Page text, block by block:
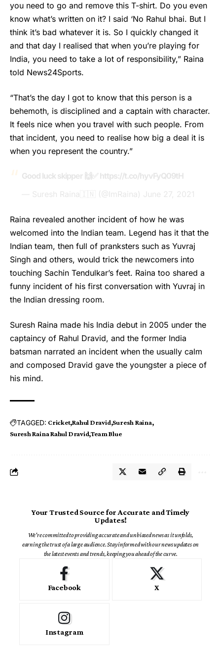
you need to go and remove this T-shirt. Do you even
know what’s written on it? I said ‘No Rahul bhai. But I
think it’s bad whatever it is. So I quickly changed it
and that day I realised that when you’re playing for
India, you need to take a lot of responsibility,” Raina
told News24Sports.
“That’s the day I got to know that this person is a
behemoth, is disciplined and a captain with character.
It feels nice when you travel with such people. From
that incident, you need to realise how big a deal it is
when you represent the country.”
Good luck skipper 🙌✅ https://t.co/hyvFyQ09tH
— Suresh Raina🇮🇳 (@ImRaina) June 27, 2021
Raina revealed another incident of how he was
welcomed into the Indian team. Legend has it that the
Indian team, then full of pranksters such as Yuvraj
Singh and others, would trick the newcomers into
touching Sachin Tendulkar’s feet. Raina too shared a
funny incident of his first conversation with Yuvraj in
the Indian dressing room.
Suresh Raina made his India debut in 2005 under the
captaincy of Rahul Dravid, and the former India
batsman narrated an incident when the usually calm
and composed Dravid gave the youngster a piece of
his mind.
TAGGED: Cricket Rahul Dravid Suresh Raina
Suresh Raina Rahul Dravid Team Blue
Your Trusted Source for Accurate and Timely
Updates!
We're committed to providing accurate and unbiased news as it unfolds,
earning the trust of a large audience. Stay informed with our news updates on
the latest events and trends, keeping you ahead of the curve.
Facebook X
Instagram